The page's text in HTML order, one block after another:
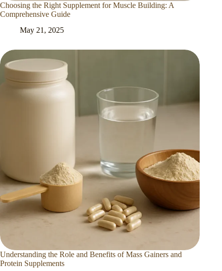
Choosing the Right Supplement for Muscle Building: A
Comprehensive Guide
May 21, 2025
Understanding the Role and Benefits of Mass Gainers and
Protein Supplements